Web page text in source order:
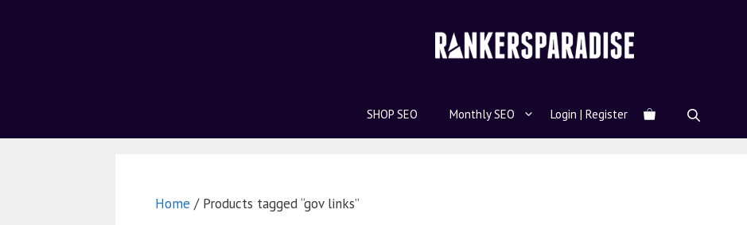
SHOP SEO Monthly SEO Login | Register
Home / Products tagged “gov links”